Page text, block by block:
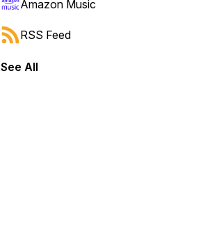
Amazon Music
RSS Feed
See All